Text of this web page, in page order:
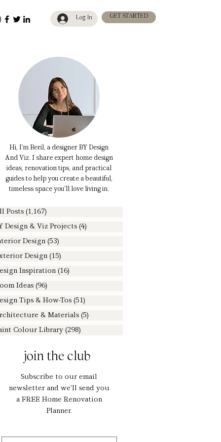
Log In GET STARTED
Hi, I’m Beril, a designer BY Design
And Viz. I share expert home design
ideas, renovation tips, and practical
guides to help you create a beautiful,
timeless space you’ll love living in.
Posts (1,167)
Design & Viz Projects (4)
Design (53)
Design (15)
Inspiration (16)
Ideas (96)
Tips & How-Tos (51)
& Materials (5)
Colour Library (298)
join the club
Subscribe to our email
newsletter and we'll send you
a FREE Home Renovation
Planner.